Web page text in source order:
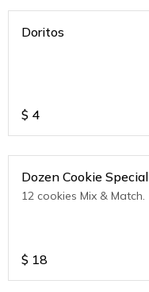
Doritos
$ 4
Dozen Cookie Special
12 cookies Mix & Match.
$ 18